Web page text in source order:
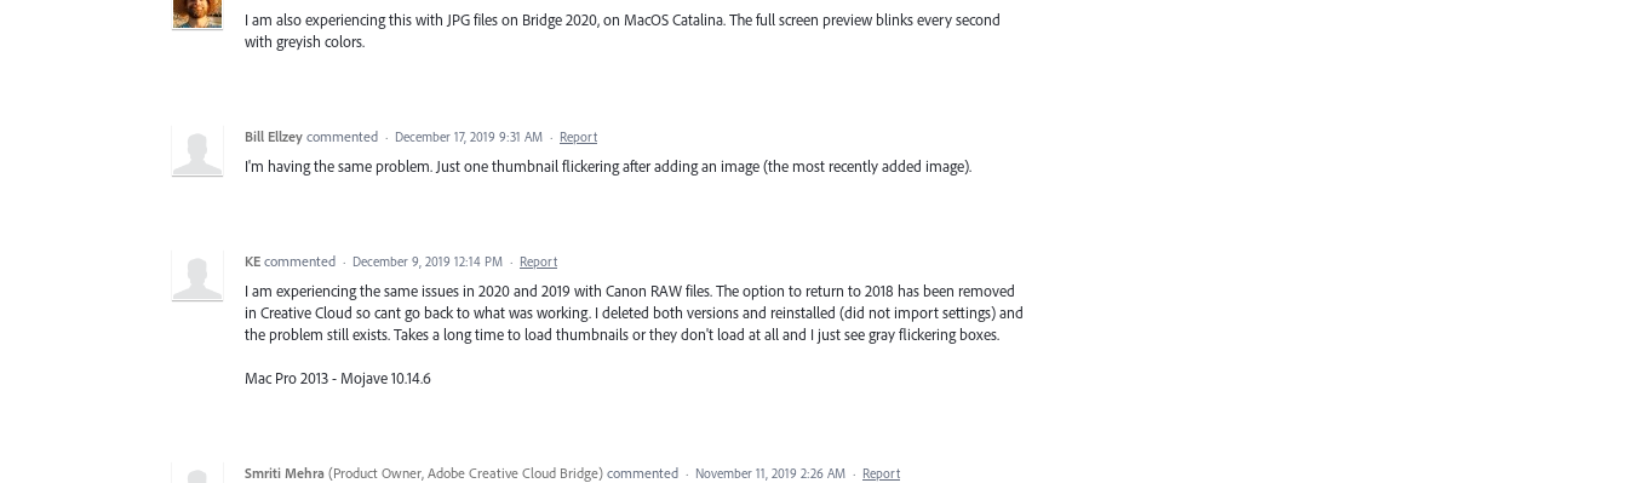
I am also experiencing this with JPG files on Bridge 2020, on MacOS Catalina. The full screen preview blinks every second
with greyish colors.
Bill Ellzey commented · December 17, 2019 9:31 AM · Report
I'm having the same problem. Just one thumbnail flickering after adding an image (the most recently added image).
KE commented · December 9, 2019 12:14 PM · Report
I am experiencing the same issues in 2020 and 2019 with Canon RAW files. The option to return to 2018 has been removed
in Creative Cloud so cant go back to what was working. I deleted both versions and reinstalled (did not import settings) and
the problem still exists. Takes a long time to load thumbnails or they don't load at all and I just see gray flickering boxes.
Mac Pro 2013 - Mojave 10.14.6
Smriti Mehra (Product Owner, Adobe Creative Cloud Bridge) commented · November 11, 2019 2:26 AM · Report